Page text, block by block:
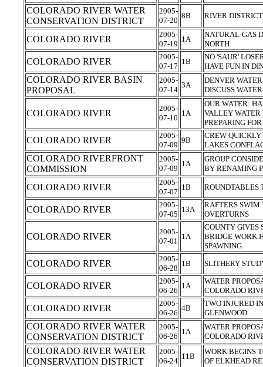
COLORADO RIVER WATER
CONSERVATION DISTRICT
2005-
07-20
8B RIVER
COLORADO RIVER
2005-
07-19
1A
NATURAL-GAS
NORTH
COLORADO RIVER
2005-
07-17
1B
NO 'SAUR'
HAVE FUN IN
COLORADO RIVER BASIN
PROPOSAL
2005-
07-14
3A
DENVER
DISCUSS
COLORADO RIVER
2005-
07-10
1A
OUR WATER:
VALLEY WATER
PREPARING
COLORADO RIVER
2005-
07-09
9B
CREW QUICKLY
LAKES
COLORADO RIVERFRONT
COMMISSION
2005-
07-09
1A
GROUP
BY RENAMING
COLORADO RIVER
2005-
07-07
1B ROUNDTABLES
COLORADO RIVER
2005-
07-05
13A
RAFTERS SWIM
OVERTURNS
COLORADO RIVER
2005-
07-01
1A
COUNTY GIVES
BRIDGE WORK
SPAWNING
COLORADO RIVER
2005-
06-28
1B SLITHERY
COLORADO RIVER
2005-
06-26
1A
WATER
COLORADO
COLORADO RIVER
2005-
06-26
4B
TWO INJURED
GLENWOOD
COLORADO RIVER WATER
CONSERVATION DISTRICT
2005-
06-26
1A
WATER
COLORADO
COLORADO RIVER WATER
CONSERVATION DISTRICT
2005-
06-24
11B
WORK BEGINS
OF ELKHEAD